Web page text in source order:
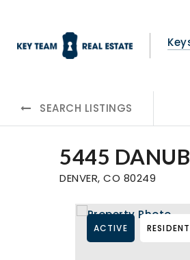
SEARCH LISTINGS
5445
DENVER, CO 80249
ACTIVE